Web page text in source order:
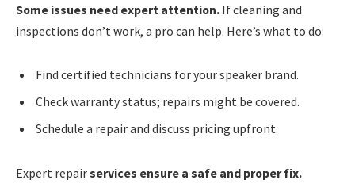
Some issues need expert attention. If cleaning and
inspections don’t work, a pro can help. Here’s what to do:
Find certified technicians for your speaker brand.
Check warranty status; repairs might be covered.
Schedule a repair and discuss pricing upfront.
Expert repairservices ensure a safe and proper fix.